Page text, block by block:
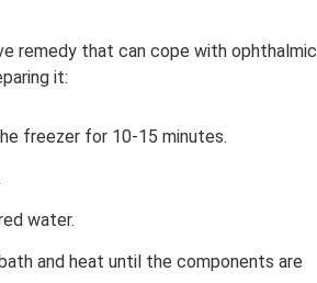
remedy that can cope with ophthalmic
it:
freezer for 10-15 minutes.
water.
and heat until the components are